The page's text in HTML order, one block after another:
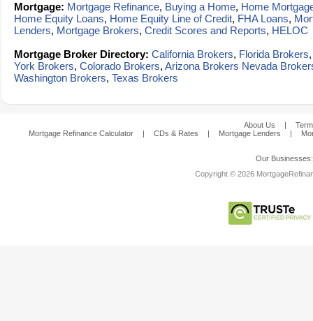
Mortgage: Mortgage Refinance, Buying a Home, Home
Home Equity Loans, Home Equity Line of Credit, FHA Loans,
Lenders, Mortgage Brokers, Credit Scores and Reports, HELOC
Mortgage Broker Directory: California Brokers, Florida Brokers
York Brokers, Colorado Brokers, Arizona Brokers Nevada
Washington Brokers, Texas Brokers
About Us |
Mortgage Refinance Calculator
| CDs & Rates | Mortgage Lenders |
Our
Copyright © 2026